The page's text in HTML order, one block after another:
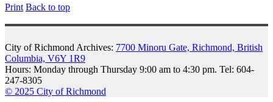
Print Back to top
City of Richmond Archives: 7700 Minoru Gate, Richmond, British
Columbia, V6Y 1R9
Hours: Monday through Thursday 9:00 am to 4:30 pm. Tel: 604-
247-8305
© 2025 City of Richmond